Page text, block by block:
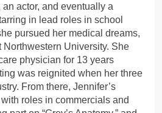
actor, and eventually a
in lead roles in school
pursued her medical dreams,
University. She
physician for 13 years
was reignited when her three
From there, Jennifer’s
roles in commercials and